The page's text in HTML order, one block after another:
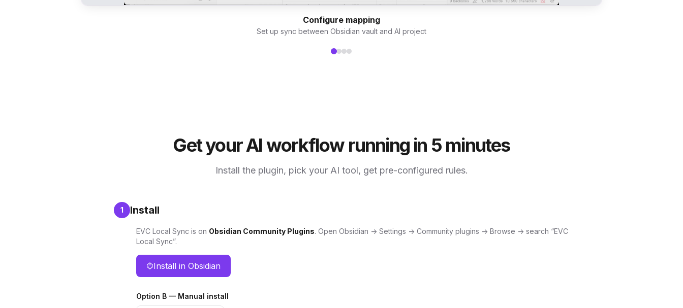
Configure mapping
Set up sync between Obsidian vault and AI project
Get your AI workflow running in 5 minutes
Install the plugin, pick your AI tool, get pre-configured rules.
1 Install
EVC Local Sync is on Obsidian Community Plugins. Open Obsidian → Settings → Community plugins → Browse → search “EVC
Local Sync”.
Install in Obsidian
Option B — Manual install